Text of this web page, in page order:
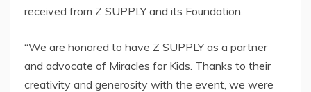
received from Z SUPPLY and its Foundation.
“We are honored to have Z SUPPLY as a partner
and advocate of Miracles for Kids. Thanks to their
creativity and generosity with the event, we were